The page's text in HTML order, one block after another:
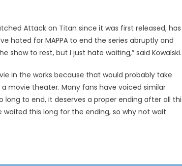
Attack on Titan since it was first released, has
hated for MAPPA to end the series abruptly and
to rest, but I just hate waiting,” said Kowalski.
in the works because that would probably take
movie theater. Many fans have voiced similar
to end, it deserves a proper ending after all
this long for the ending, so why not wait